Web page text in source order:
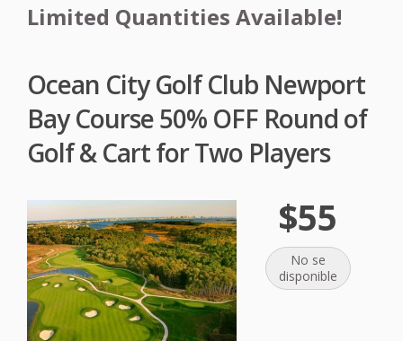
Limited Quantities Available!
Ocean City Golf Club Newport
Bay Course 50% OFF Round of
Golf & Cart for Two Players
$55
No se
disponible